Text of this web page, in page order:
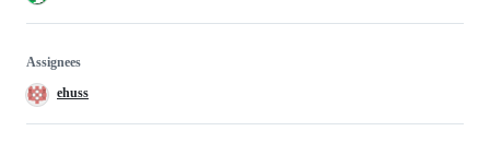
Assignees
ehuss